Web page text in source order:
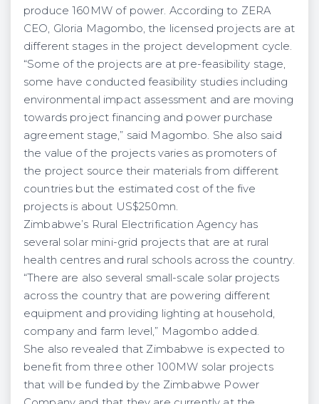
produce 160MW of power. According to ZERA
CEO, Gloria Magombo, the licensed projects are at
different stages in the project development cycle.
“Some of the projects are at pre-feasibility stage,
some have conducted feasibility studies including
environmental impact assessment and are moving
towards project financing and power purchase
agreement stage,” said Magombo. She also said
the value of the projects varies as promoters of
the project source their materials from different
countries but the estimated cost of the five
projects is about US$250mn.
Zimbabwe’s Rural Electrification Agency has
several solar mini-grid projects that are at rural
health centres and rural schools across the country.
“There are also several small-scale solar projects
across the country that are powering different
equipment and providing lighting at household,
company and farm level,” Magombo added.
She also revealed that Zimbabwe is expected to
benefit from three other 100MW solar projects
that will be funded by the Zimbabwe Power